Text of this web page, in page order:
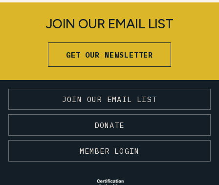
JOIN OUR EMAIL LIST
GET OUR NEWSLETTER
JOIN OUR EMAIL LIST
DONATE
MEMBER LOGIN